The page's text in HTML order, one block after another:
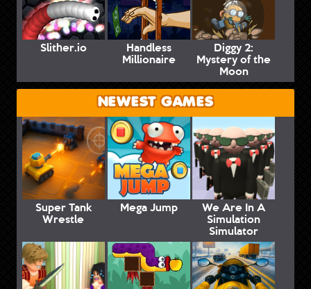
Slither.io Handless
Millionaire
Diggy 2:
Mystery of the
Moon
NEWEST GAMES
Super Tank
Wrestle
Mega Jump We Are In A
Simulation
Simulator